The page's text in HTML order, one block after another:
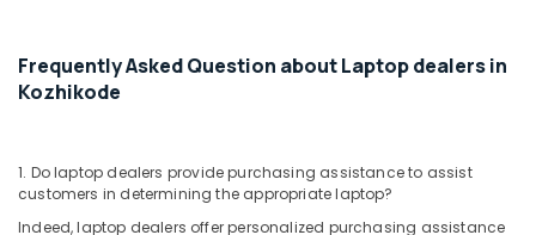
in
Kozhikode
Dealers
in
Frequently Asked Question about Laptop dealers in
Kozhikode
1. Do laptop dealers provide purchasing assistance to assist
customers in determining the appropriate laptop?
Indeed, laptop dealers offer personalized purchasing assistance